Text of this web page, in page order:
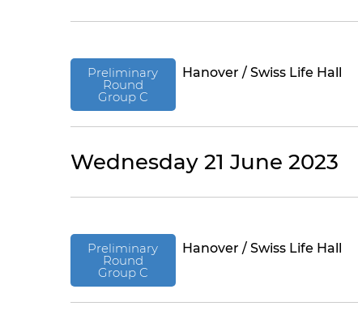
Preliminary
Round
Group C
Hanover / Swiss Life Hall
Wednesday 21 June 2023
Preliminary
Round
Group C
Hanover / Swiss Life Hall